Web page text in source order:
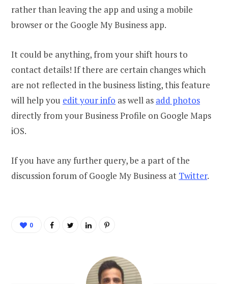
rather than leaving the app and using a mobile
browser or the Google My Business app.
It could be anything, from your shift hours to
contact details! If there are certain changes which
are not reflected in the business listing, this feature
will help you edit your info as well as add photos
directly from your Business Profile on Google Maps
iOS.
If you have any further query, be a part of the
discussion forum of Google My Business at Twitter.
0